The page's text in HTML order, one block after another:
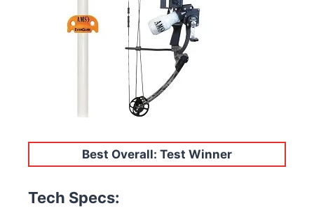
Best Overall: Test Winner
Tech Specs: